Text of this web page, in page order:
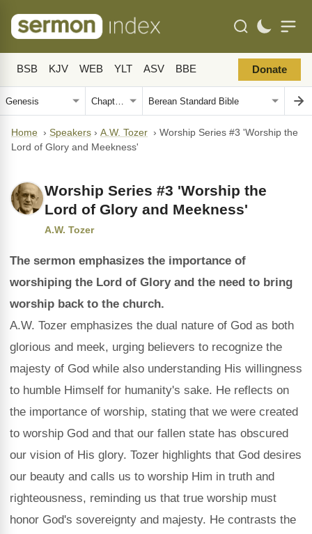
BSB KJV WEB YLT ASV BBE Donate
Home › Speakers › A.W. Tozer › Worship Series #3 'Worship the
Lord of Glory and Meekness'
Worship Series #3 'Worship the
Lord of Glory and Meekness'
A.W. Tozer
The sermon emphasizes the importance of
worshiping the Lord of Glory and the need to bring
worship back to the church.
A.W. Tozer emphasizes the dual nature of God as both
glorious and meek, urging believers to recognize the
majesty of God while also understanding His willingness
to humble Himself for humanity's sake. He reflects on
the importance of worship, stating that we were created
to worship God and that our fallen state has obscured
our vision of His glory. Tozer highlights that God desires
our beauty and calls us to worship Him in truth and
righteousness, reminding us that true worship must
honor God's sovereignty and majesty. He contrasts the